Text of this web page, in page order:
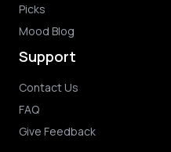
Picks
Mood Blog
Support
Contact Us
FAQ
Give Feedback